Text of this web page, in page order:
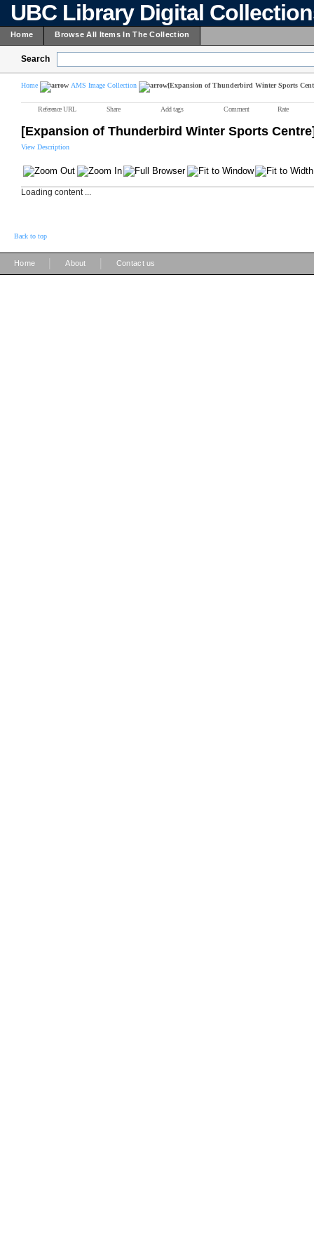
UBC Library Digital
Home Browse All Items In The Collection
Search
Home AMS Image Collection [Expansion of Thunderbird Winter Sports
Reference URL Share Add tags Comment Rate
[Expansion of Thunderbird Winter Sports
View Description
Loading content ...
Back to top
Home About Contact us